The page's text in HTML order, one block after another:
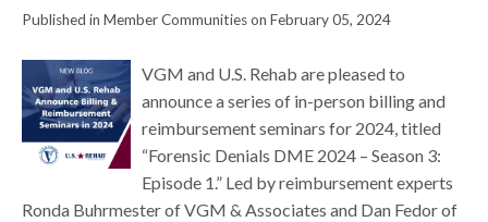
Published in Member Communities on February 05, 2024
VGM and U.S. Rehab are pleased to
announce a series of in-person billing and
reimbursement seminars for 2024, titled
“Forensic Denials DME 2024 – Season 3:
Episode 1.” Led by reimbursement experts
Ronda Buhrmester of VGM & Associates and Dan Fedor of